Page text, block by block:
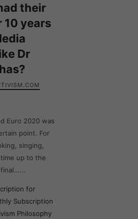
their
10 years
Dr
Euro 2020 was
point. For
singing,
time up to the
final…...
for
Subscription
Philosophy